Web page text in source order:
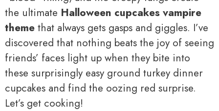
the ultimate Halloween cupcakes vampire
theme that always gets gasps and giggles. I’ve
discovered that nothing beats the joy of seeing
friends’ faces light up when they bite into
these surprisingly easy ground turkey dinner
cupcakes and find the oozing red surprise.
Let’s get cooking!